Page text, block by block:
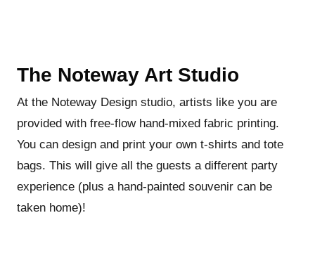
The Noteway Art Studio
At the Noteway Design studio, artists like you are
provided with free-flow hand-mixed fabric printing.
You can design and print your own t-shirts and tote
bags. This will give all the guests a different party
experience (plus a hand-painted souvenir can be
taken home)!